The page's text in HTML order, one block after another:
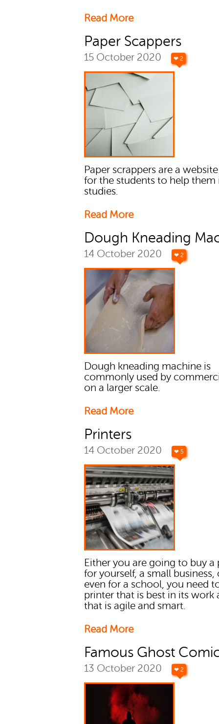
Read More
Paper Scappers
15 October 2020 ❤ 2
Paper scrappers are a
for the students to help them
studies.
Read More
Dough Kneading
14 October 2020 ❤ 2
Dough kneading machine is
commonly used by
on a larger scale.
Read More
Printers
14 October 2020 ❤ 5
Either you are going to buy a
for yourself, a small business,
even for a school, you need
printer that is best in its work
that is agile and smart.
Read More
Famous Ghost
13 October 2020 ❤ 2